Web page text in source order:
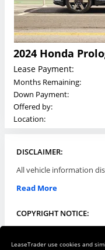
LeaseTrader use cookies and
2024 Honda
Lease Payment:
Months Remaining:
Down Payment:
Offered by:
Location:
DISCLAIMER:
Read More
COPYRIGHT NOTICE: